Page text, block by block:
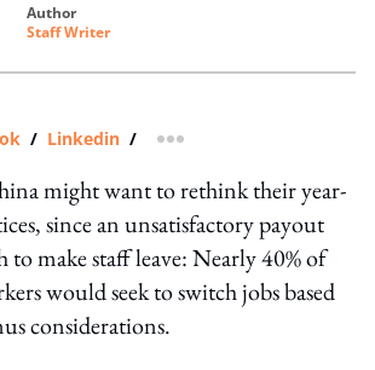
author
Staff Writer
/ Linkedin / more sharing option
might want to rethink their year-
since an unsatisfactory payout
to make staff leave: Nearly 40% of
would seek to switch jobs based
considerations.